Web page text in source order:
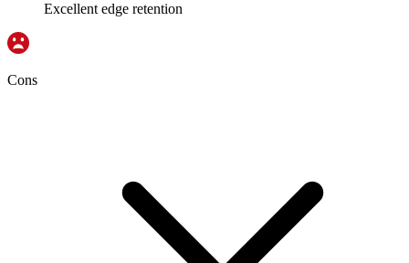
Excellent edge retention
Cons